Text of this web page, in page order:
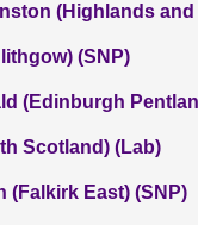
(Highlands
(SNP)
(Edinburgh
Scotland) (Lab)
(Falkirk East) (SNP)